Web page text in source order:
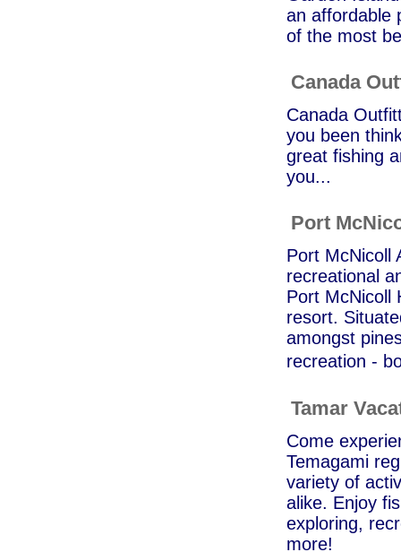
an affordable
of the most
Canada
Canada
you been
great fishing
you...
Port
Port McNicoll
recreational
Port McNicoll
resort.
amongst
recreation -
Tamar
Come
Temagami
variety of
alike. Enjoy
exploring,
more!